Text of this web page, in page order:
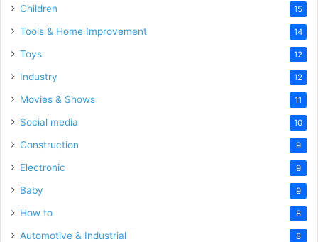
Children 15
Tools & Home Improvement 14
Toys 12
Industry 12
Movies & Shows 11
Social media 10
Construction 9
Electronic 9
Baby 9
How to 8
Automotive & Industrial 8